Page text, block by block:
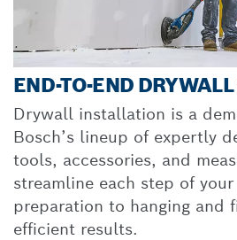
END-TO-END
Drywall installation is a
Bosch’s lineup of expertly
tools, accessories, and
streamline each step of
preparation to hanging and
efficient results.